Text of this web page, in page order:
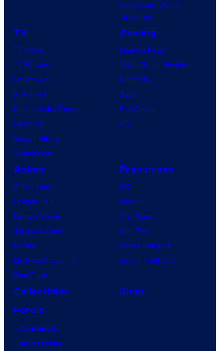
Superman: Man of
Tomorrow
TV
TV News
TV Reviews
Spider-Noir
X-Men ’97
House of the Dragon
Lanterns
Vought Rising
VisionQuest
Gaming
Gaming News
Video Game Reviews
Nintendo
Xbox
PlayStation
PC
Anime
Anime News
Dragon Ball
Demon Slayer
Jujutsu Kaisen
Naruto
My Hero Academia
One Piece
Franchises
DC
Marvel
Star Wars
Star Trek
Power Rangers
Grand Theft Auto
Collectibles
Shop
Forum
Contact Us
Advertising